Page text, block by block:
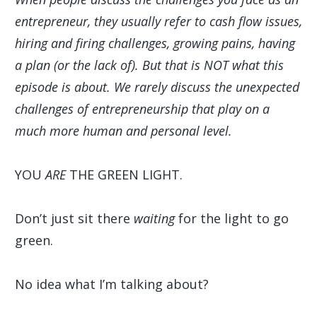
entrepreneur, they usually refer to cash flow issues,
hiring and firing challenges, growing pains, having
a plan (or the lack of). But that is NOT what this
episode is about. We rarely discuss the unexpected
challenges of entrepreneurship that play on a
much more human and personal level.
YOUARETHE GREEN LIGHT.
Don’t just sit there waitingfor the light to go
green.
No idea what I’m talking about?